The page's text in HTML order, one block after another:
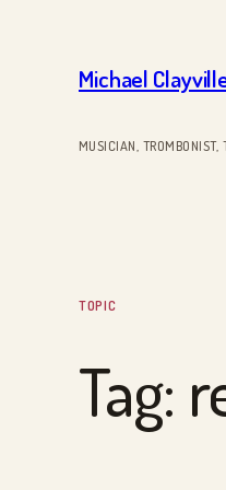
Michael
MUSICIAN, TROMBONIST,
TOPIC
Tag: